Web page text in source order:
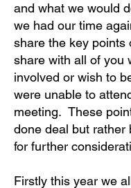
and what we would
we had our time
share the key points
share with all of you
involved or wish to
were unable to
meeting. These
done deal but rather
for further
Firstly this year we